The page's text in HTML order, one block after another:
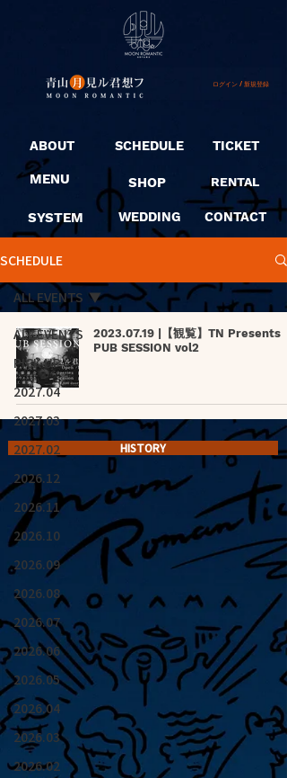
ログイン / 新規登録
ABOUT
MENU
SYSTEM
SCHEDULE
SHOP
WEDDING
TICKET
RENTAL
CONTACT
SCHEDULE
ALL EVENTS
PICK UP
2027.04
2027.03
2027.02
2026.12
2026.11
2026.10
2026.09
2026.08
2026.07
2026.06
2026.05
2026.04
2026.03
2026.02
ALL EVENTS
2023.07.19 |【観覧】TN Presents
PUB SESSION vol2
HISTORY